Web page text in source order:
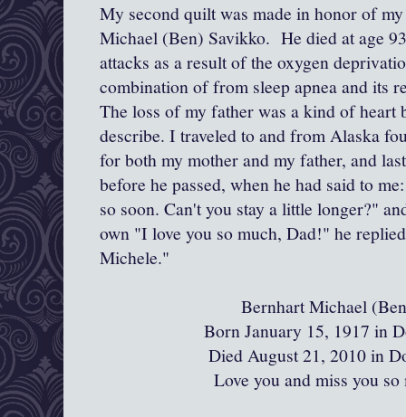
My second quilt was made in honor of
Michael (Ben) Savikko. He died at age
attacks as a result of the oxygen
combination of from sleep apnea and its
The loss of my father was a kind of heart
describe. I traveled to and from Alaska
for both my mother and my father, and
before he passed, when he had said to
so soon. Can't you stay a little longer?"
own "I love you so much, Dad!" he
Michele."
Bernhart Michael
Born January 15, 1917 in
Died August 21, 2010 in
Love you and miss you